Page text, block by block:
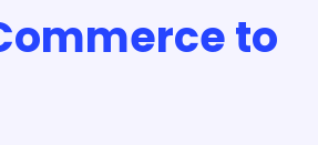
to